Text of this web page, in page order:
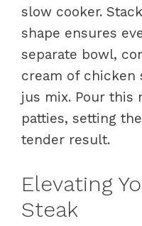
slow cooker.
shape ensures
separate bowl,
cream of chicken
jus mix. Pour this
patties, setting
tender result.
Elevating
Steak